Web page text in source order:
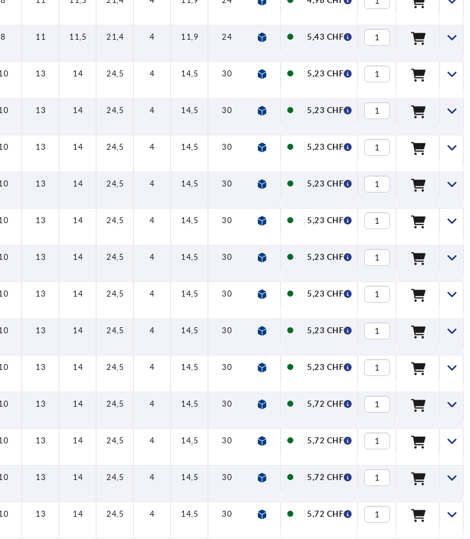
8 11 11,5 21,4 4 11,9 24 27 27,7 6,4 12
5,43 CHF
13 14 24,5 4 14,5 30 33 37 7 16
5,23 CHF
13 14 24,5 4 14,5 30 33 37 7 16
5,23 CHF
13 14 24,5 4 14,5 30 33 37 7 16
5,23 CHF
13 14 24,5 4 14,5 30 33 37 7 16
5,23 CHF
13 14 24,5 4 14,5 30 33 37 7 16
5,23 CHF
13 14 24,5 4 14,5 30 33 37 7 16
5,23 CHF
13 14 24,5 4 14,5 30 33 37 7 16
5,23 CHF
13 14 24,5 4 14,5 30 33 37 7 16
5,23 CHF
13 14 24,5 4 14,5 30 33 37 7 16
5,23 CHF
13 14 24,5 4 14,5 30 33 37 7 16
5,72 CHF
13 14 24,5 4 14,5 30 33 37 7 16
5,72 CHF
13 14 24,5 4 14,5 30 33 37 7 16
5,72 CHF
13 14 24,5 4 14,5 30 33 37 7 16
5,72 CHF